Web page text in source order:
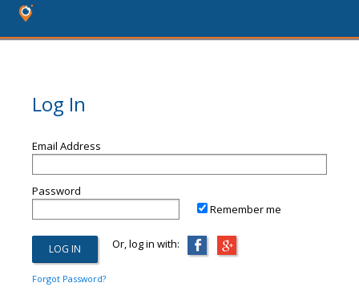
Log In
Email Address
Password
Remember me
Or, log in with:
Forgot Password?